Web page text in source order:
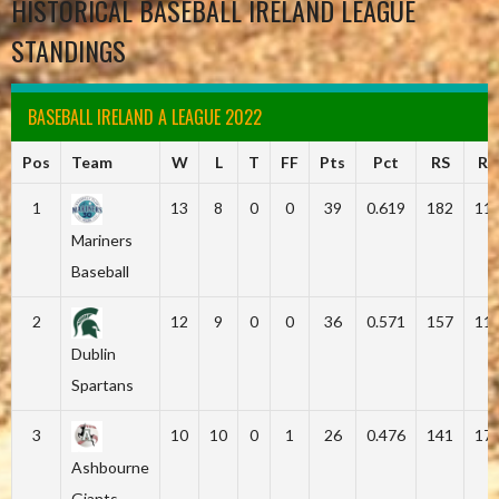
HISTORICAL BASEBALL IRELAND LEAGUE
STANDINGS
BASEBALL IRELAND A LEAGUE 2022
Pos Team W L T FF Pts Pct RS RA
1
Mariners
Baseball
13 8 0 0 39 0.619 182
2
Dublin
Spartans
12 9 0 0 36 0.571 157
3
Ashbourne
10 10 0 1 26 0.476 141